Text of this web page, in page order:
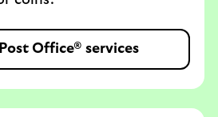
Office® services